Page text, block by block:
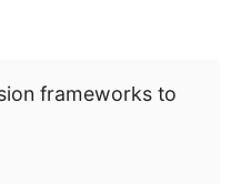
frameworks to